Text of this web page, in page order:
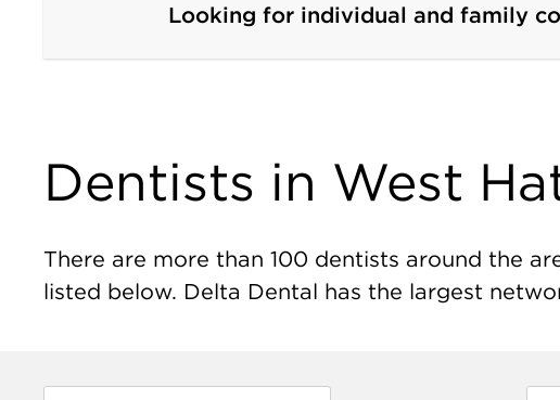
Looking for individual and family
Dentists in West
There are more than 100 dentists around the
listed below. Delta Dental has the largest